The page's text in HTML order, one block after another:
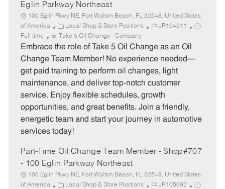
Eglin Parkway Northeast
100 Eglin Pkwy NE, Fort Walton Beach, FL 32548, United States
of America
C
a
t
e
o
r
y
Local Shop & Store Positions
J
b
I
JR104511
J
Full time Take 5 Oil Change - Company
Embrace the role of Take 5 Oil Change as an Oil
Change Team Member! No experience needed—
get paid training to perform oil changes, light
maintenance, and deliver top-notch customer
service. Enjoy flexible schedules, growth
opportunities, and great benefits. Join a friendly,
energetic team and start your journey in automotive
services today!
Part-Time Oil Change Team Member - Shop#707
- 100 Eglin Parkway Northeast
100 Eglin Pkwy NE, Fort Walton Beach, FL 32548, United States
of America
C
Local Shop & Store Positions
J
JR105092
J